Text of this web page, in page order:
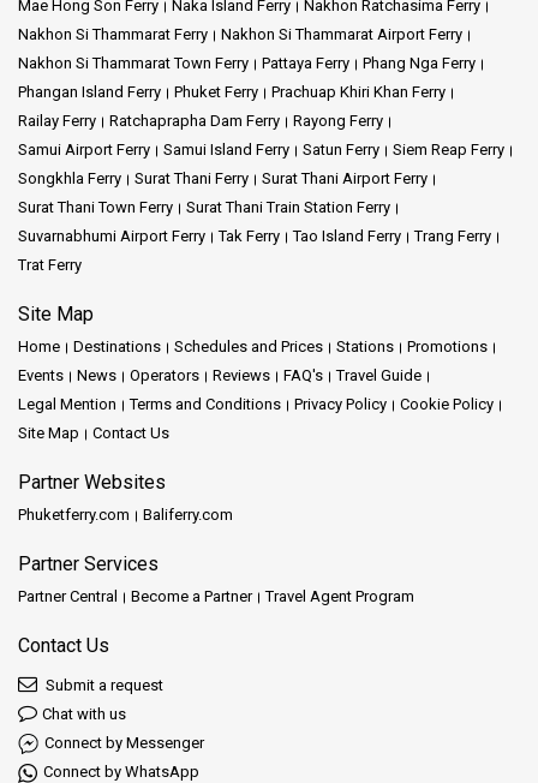
Mae Hong Son Ferry
Naka Island Ferry
Nakhon Ratchasima Ferry
Nakhon Si Thammarat Ferry
Nakhon Si Thammarat Airport Ferry
Nakhon Si Thammarat Town Ferry
Pattaya Ferry
Phang Nga Ferry
Phangan Island Ferry
Phuket Ferry
Prachuap Khiri Khan Ferry
Railay Ferry
Ratchaprapha Dam Ferry
Rayong Ferry
Samui Airport Ferry
Samui Island Ferry Satun Ferry
Siem Reap Ferry
Songkhla Ferry
Surat Thani Ferry
Surat Thani Airport Ferry
Surat Thani Town Ferry
Surat Thani Train Station Ferry
Suvarnabhumi Airport Ferry
Tak Ferry Tao Island Ferry
Trang Ferry
Trat Ferry
Site Map
Home Destinations Schedules and Prices Stations
Promotions
Events
News Operators Reviews FAQ's
Travel Guide
Legal Mention
Terms and Conditions Privacy Policy
Cookie Policy
Site Map
Contact Us
Partner Websites
Phuketferry.com Baliferry.com
Partner Services
Partner Central Become a Partner Travel Agent Program
Contact Us
Submit a request
Chat with us
Connect by Messenger
Connect by WhatsApp